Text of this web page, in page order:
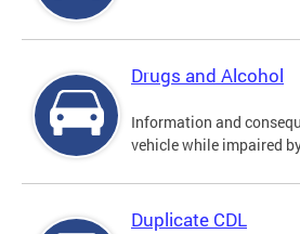
Drugs and Alcohol
Information and
vehicle while impaired
Duplicate CDL